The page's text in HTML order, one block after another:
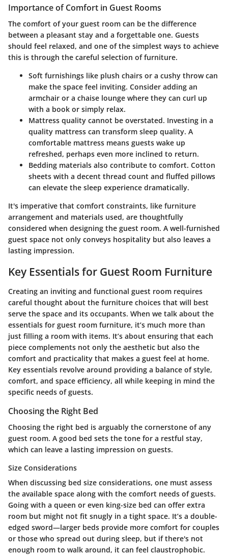
Importance of Comfort in Guest Rooms
The comfort of your guest room can be the difference
between a pleasant stay and a forgettable one. Guests
should feel relaxed, and one of the simplest ways to achieve
this is through the careful selection of furniture.
Soft furnishings like plush chairs or a cushy throw can
make the space feel inviting. Consider adding an
armchair or a chaise lounge where they can curl up
with a book or simply relax.
Mattress quality cannot be overstated. Investing in a
quality mattress can transform sleep quality. A
comfortable mattress means guests wake up
refreshed, perhaps even more inclined to return.
Bedding materials also contribute to comfort. Cotton
sheets with a decent thread count and fluffed pillows
can elevate the sleep experience dramatically.
It's imperative that comfort constraints, like furniture
arrangement and materials used, are thoughtfully
considered when designing the guest room. A well-furnished
guest space not only conveys hospitality but also leaves a
lasting impression.
Key Essentials for Guest Room Furniture
Creating an inviting and functional guest room requires
careful thought about the furniture choices that will best
serve the space and its occupants. When we talk about the
essentials for guest room furniture, it’s much more than
just filling a room with items. It’s about ensuring that each
piece complements not only the aesthetic but also the
comfort and practicality that makes a guest feel at home.
Key essentials revolve around providing a balance of style,
comfort, and space efficiency, all while keeping in mind the
specific needs of guests.
Choosing the Right Bed
Choosing the right bed is arguably the cornerstone of any
guest room. A good bed sets the tone for a restful stay,
which can leave a lasting impression on guests.
Size Considerations
When discussing bed size considerations, one must assess
the available space along with the comfort needs of guests.
Going with a queen or even king-size bed can offer extra
room but might not fit snugly in a tight space. It’s a double-
edged sword—larger beds provide more comfort for couples
or those who spread out during sleep, but if there's not
enough room to walk around, it can feel claustrophobic.